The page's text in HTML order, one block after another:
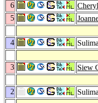
6
5
4
3
Siew
2